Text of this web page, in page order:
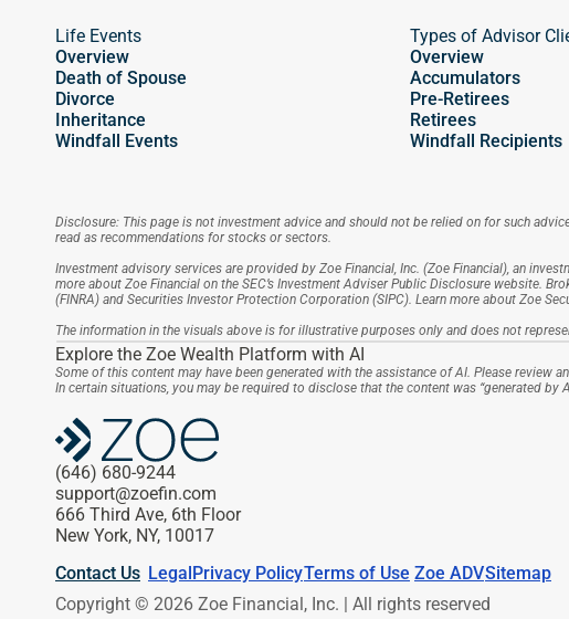
Life Events
Overview
Death of Spouse
Divorce
Inheritance
Windfall Events
Types of Advisor
Overview
Accumulators
Pre-Retirees
Retirees
Windfall Recipients
Disclosure: This page is not investment advice and should not be relied on for such
read as recommendations for stocks or sectors.
Investment advisory services are provided by Zoe Financial, Inc. (Zoe Financial), an
more about Zoe Financial on the SEC’s Investment Adviser Public Disclosure website.
(FINRA) and Securities Investor Protection Corporation (SIPC). Learn more about Zoe
The information in the visuals above is for illustrative purposes only and does not
Explore the Zoe Wealth Platform with AI
Some of this content may have been generated with the assistance of AI. Please
In certain situations, you may be required to disclose that the content was “generated
(646) 680-9244
support@zoefin.com
666 Third Ave, 6th Floor
New York, NY, 10017
Contact Us LegalPrivacy PolicyTerms of Use Zoe ADVSitemap
Copyright © 2026 Zoe Financial, Inc. | All rights reserved